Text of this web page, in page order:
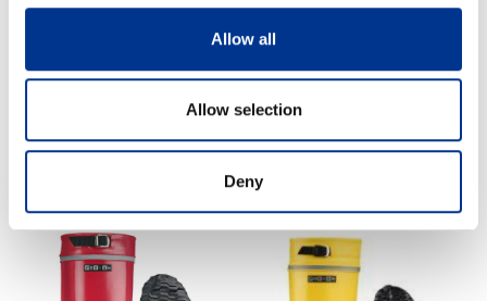
Allow all
Allow selection
Deny